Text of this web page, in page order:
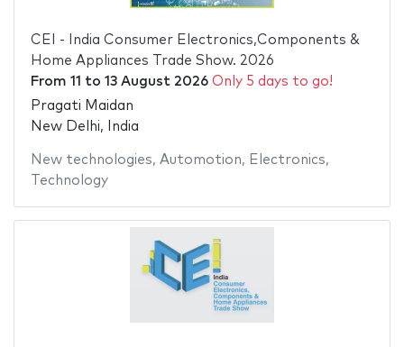
CEI - India Consumer Electronics,Components &
Home Appliances Trade Show. 2026
From 11 to 13 August 2026 Only 5 days to go!
Pragati Maidan
New Delhi, India
New technologies, Automotion, Electronics,
Technology